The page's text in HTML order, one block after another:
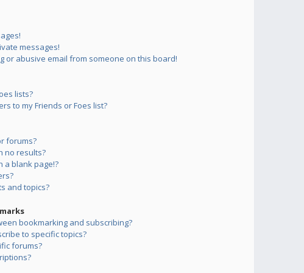
messages!
or abusive email from someone on this board!
lists?
to my Friends or Foes list?
forums?
no results?
a blank page!?
and topics?
bookmarking and subscribing?
to specific topics?
forums?